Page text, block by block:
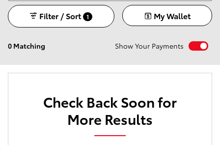
0 Matching
Filter / Sort 1 My Wallet
Show Your Payments
Check Back Soon for
More Results